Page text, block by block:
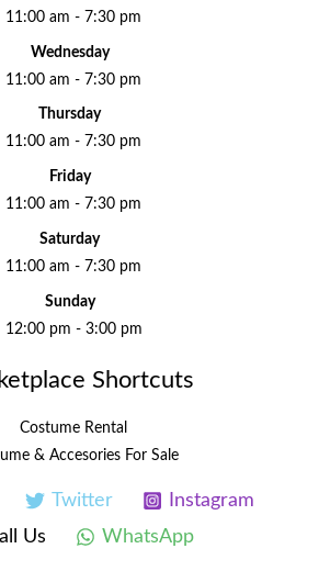
11:00 am - 7:30 pm
Wednesday
11:00 am - 7:30 pm
Thursday
11:00 am - 7:30 pm
Friday
11:00 am - 7:30 pm
Saturday
11:00 am - 7:30 pm
Sunday
12:00 pm - 3:00 pm
Shortcuts
Costume Rental
& Accesories For Sale
Twitter
Instagram
Us
WhatsApp